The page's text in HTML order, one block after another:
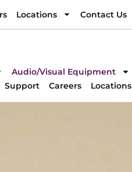
Locations Contact Us
Audio/Visual Equipment
Support
Careers Locations
Locations Contact Us